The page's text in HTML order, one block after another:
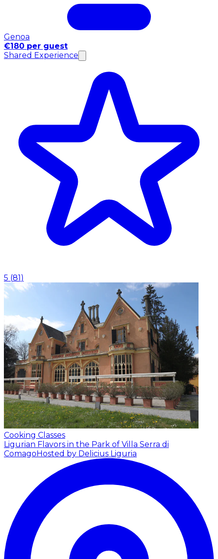
Genoa
€180 per guest
Shared Experience
5 (81)
Cooking Classes
Ligurian Flavors in the Park of Villa Serra di
ComagoHosted by Delicius Liguria